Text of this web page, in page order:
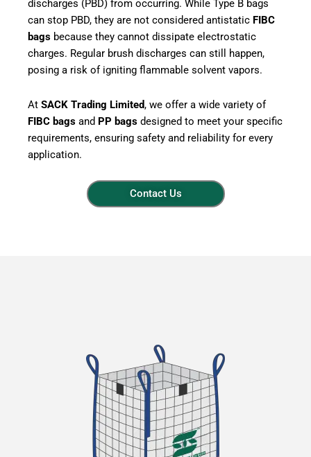
discharges (PBD) from occurring. While Type B bags
can stop PBD, they are not considered antistatic FIBC
bags because they cannot dissipate electrostatic
charges. Regular brush discharges can still happen,
posing a risk of igniting flammable solvent vapors.
At SACK Trading Limited, we offer a wide variety of
FIBC bags and PP bags designed to meet your specific
requirements, ensuring safety and reliability for every
application.
Contact Us